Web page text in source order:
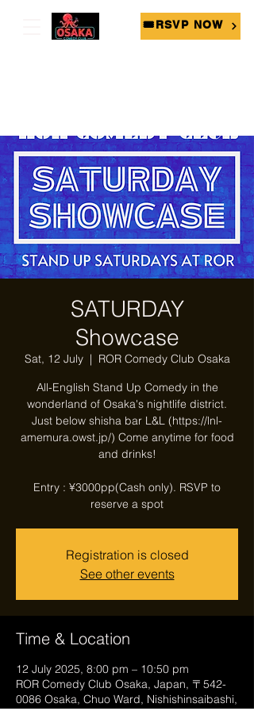
🎟RSVP NOW
SATURDAY
Showcase
Sat, 12 July
  |
ROR Comedy Club Osaka
All-English Stand Up Comedy in the
wonderland of Osaka's nightlife district.
Just below shisha bar L&L (https://lnl-
amemura.owst.jp/) Come anytime for food
and drinks!
Entry : ¥3000pp(Cash only). RSVP to
reserve a spot
Registration is closed
See other events
Time & Location
12 July 2025, 8:00 pm – 10:50 pm
ROR Comedy Club Osaka, Japan, 〒542-
0086 Osaka, Chuo Ward, Nishishinsaibashi,